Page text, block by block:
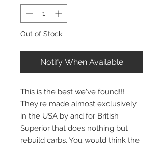
Out of Stock
Notify When Available
This is the best we've found!!!
They're made almost exclusively
in the USA by and for British
Superior that does nothing but
rebuild carbs. You would think the